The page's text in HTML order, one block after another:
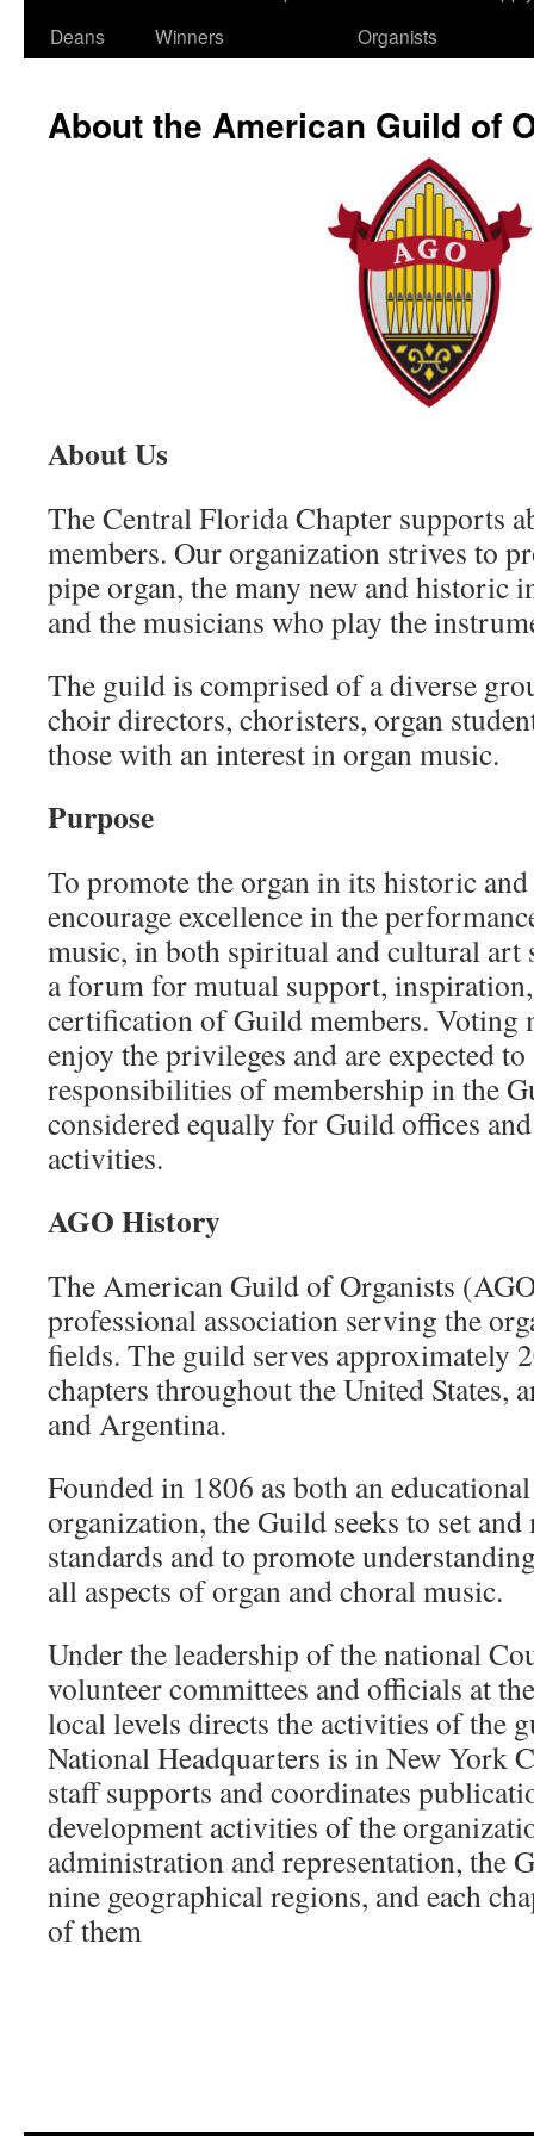
Deans
Winners
Organists
About the American Guild of
About Us
The Central Florida Chapter supports
members. Our organization strives to
pipe organ, the many new and historic
and the musicians who play the
The guild is comprised of a diverse
choir directors, choristers, organ
those with an interest in organ music.
Purpose
To promote the organ in its historic
encourage excellence in the
music, in both spiritual and cultural art
a forum for mutual support,
certification of Guild members. Voting
enjoy the privileges and are expected to
responsibilities of membership in the
considered equally for Guild offices
activities.
AGO History
The American Guild of Organists
professional association serving the
fields. The guild serves approximately
chapters throughout the United States,
and Argentina.
Founded in 1806 as both an
organization, the Guild seeks to set
standards and to promote
all aspects of organ and choral music.
Under the leadership of the national
volunteer committees and officials at
local levels directs the activities of the
National Headquarters is in New York
staff supports and coordinates
development activities of the
administration and representation, the
nine geographical regions, and each
of them